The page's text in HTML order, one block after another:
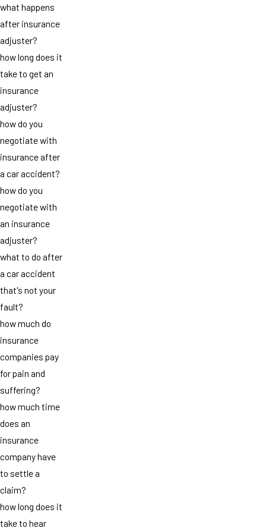
what happens
after insurance
adjuster?
how long does it
take to get an
insurance
adjuster?
how do you
negotiate with
insurance after
a car accident?
how do you
negotiate with
an insurance
adjuster?
what to do after
a car accident
that's not your
fault?
how much do
insurance
companies pay
for pain and
suffering?
how much time
does an
insurance
company have
to settle a
claim?
how long does it
take to hear